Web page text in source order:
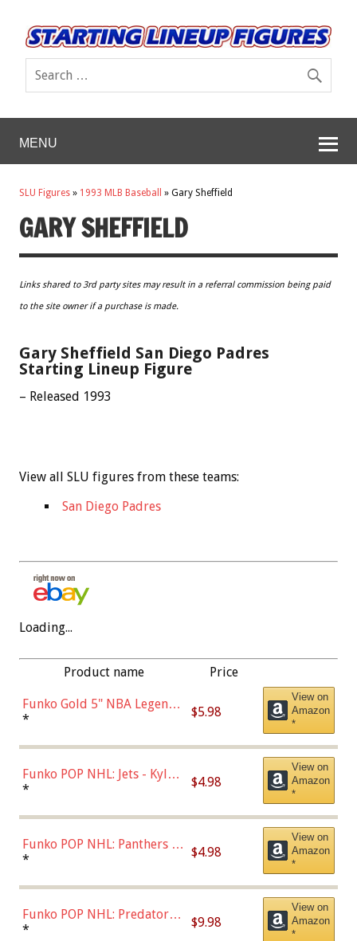
MENU
SLU Figures » 1993 MLB Baseball » Gary Sheffield
GARY SHEFFIELD
Links shared to 3rd party sites may result in a referral commission being paid
to the site owner if a purchase is made.
Gary Sheffield San Diego Padres
Starting Lineup Figure
– Released 1993
View all SLU figures from these teams:
San Diego Padres
Loading...
Product name Price
Funko Gold 5" NBA Legends:
Bulls - Dennis Rodman
* $5.98
View on
Amazon
*
Funko POP NHL: Jets - Kyle
Connor (Home
* $4.98
View on
Amazon
*
Funko POP NHL: Panthers -
Jonathan Huberdeau (Home
(57821)
* $4.98
View on
Amazon
*
Funko POP NHL: Predators -
Roman Josi (Home
* $9.98
View on
Amazon
*